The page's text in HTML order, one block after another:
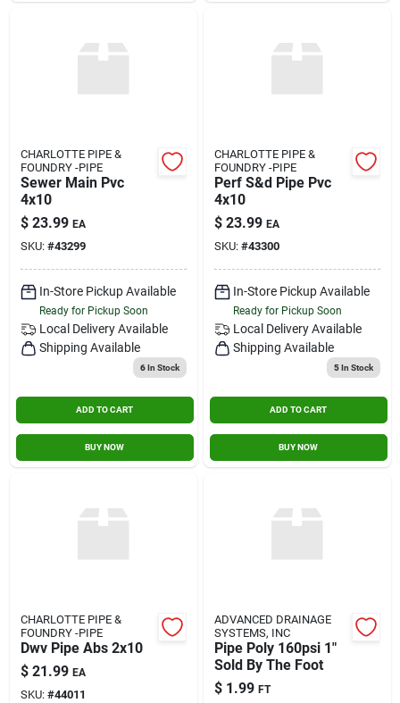
CHARLOTTE PIPE &
FOUNDRY -PIPE
Sewer Main Pvc
4x10
$ 23.99 EA
SKU: #43299
In-Store Pickup Available
Ready for Pickup Soon
Local Delivery Available
Shipping Available
6In Stock
ADD TO CART
BUY NOW
CHARLOTTE PIPE &
FOUNDRY -PIPE
Perf S&d Pipe Pvc
4x10
$ 23.99 EA
SKU: #43300
In-Store Pickup Available
Ready for Pickup Soon
Local Delivery Available
Shipping Available
5In Stock
ADD TO CART
BUY NOW
CHARLOTTE PIPE &
FOUNDRY -PIPE
Dwv Pipe Abs 2x10
$ 21.99 EA
SKU: #44011
ADVANCED DRAINAGE
SYSTEMS, INC
Pipe Poly 160psi 1"
Sold By The Foot
$ 1.99 FT